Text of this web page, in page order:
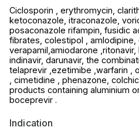
Ciclosporin , erythromycin,
ketoconazole, itraconazole,
posaconazole rifampin, fusidic
fibrates, colestipol , amlodipine,
verapamil,amiodarone ,ritonavir,
indinavir, darunavir, the
telaprevir ,ezetimibe ,warfarin ,
, cimetidine , phenazone,
products containing aluminium
boceprevir .
Indication